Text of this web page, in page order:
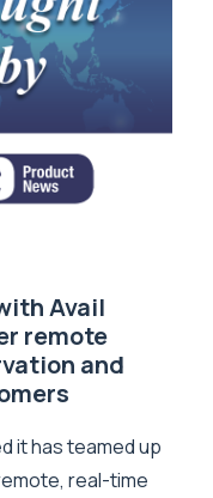
Avail
remote
and
it has teamed up
real-time